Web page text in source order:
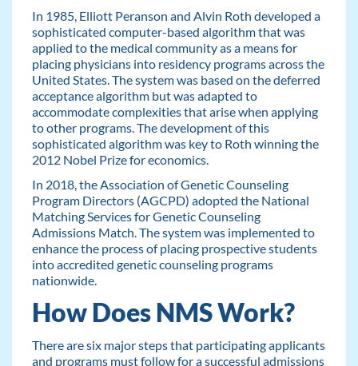
In 1985, Elliott Peranson and Alvin Roth developed a
sophisticated computer-based algorithm that was
applied to the medical community as a means for
placing physicians into residency programs across the
United States. The system was based on the deferred
acceptance algorithm but was adapted to
accommodate complexities that arise when applying
to other programs. The development of this
sophisticated algorithm was key to Roth winning the
2012 Nobel Prize for economics.
In 2018, the Association of Genetic Counseling
Program Directors (AGCPD) adopted the National
Matching Services for Genetic Counseling
Admissions Match. The system was implemented to
enhance the process of placing prospective students
into accredited genetic counseling programs
nationwide.
How Does NMS Work?
There are six major steps that participating applicants
and programs must follow for a successful admissions